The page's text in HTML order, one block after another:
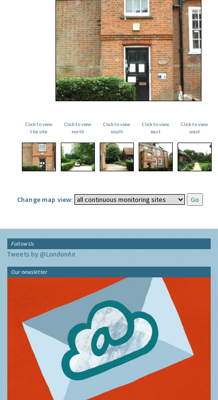
Click to view
the site
Click to view
north
Click to view
south
Click to view
east
Click to view
west
Change map view:
Follow Us
Tweets by @LondonAir
Our newsletter